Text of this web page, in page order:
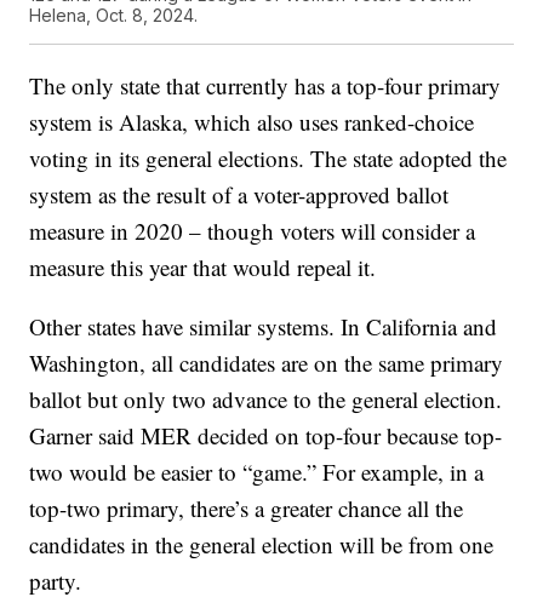
Helena, Oct. 8, 2024.
The only state that currently has a top-four primary
system is Alaska, which also uses ranked-choice
voting in its general elections. The state adopted the
system as the result of a voter-approved ballot
measure in 2020 – though voters will consider a
measure this year that would repeal it.
Other states have similar systems. In California and
Washington, all candidates are on the same primary
ballot but only two advance to the general election.
Garner said MER decided on top-four because top-
two would be easier to “game.” For example, in a
top-two primary, there’s a greater chance all the
candidates in the general election will be from one
party.